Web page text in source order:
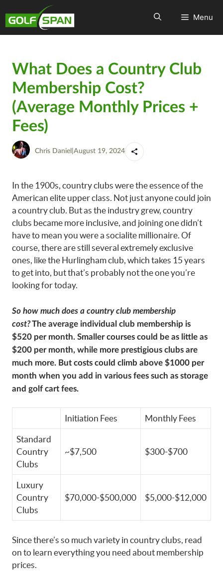
Menu
What Does a Country Club
Membership Cost?
(Average Monthly Prices +
Fees)
Chris Daniel August 19, 2024
In the 1900s, country clubs were the essence of the
American elite upper class. Not just anyone could join
a country club. But as the industry grew, country
clubs became more inclusive, and joining one didn’t
have to mean you were a socialite millionaire. Of
course, there are still several extremely exclusive
ones, like the Hurlingham club, which takes 15 years
to get into, but that’s probably not the one you’re
looking for today.
So how much does a country club membership
cost?The average individual club membership is
$520 per month. Smaller courses could be as little as
$200 per month, while more prestigious clubs are
much more. But costs could climb above $1000 per
month when you add in various fees such as storage
and golf cart fees.
Initiation Fees Monthly Fees
Standard
Country
Clubs
~$7,500 $300-$700
Luxury
Country
Clubs
$70,000-$500,000 $5,000-$12,000
Since there’s so much variety in country clubs, read
on to learn everything you need about membership
prices.